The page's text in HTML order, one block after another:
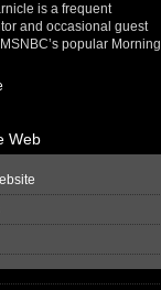
is a frequent
and occasional guest
popular Morning
Web